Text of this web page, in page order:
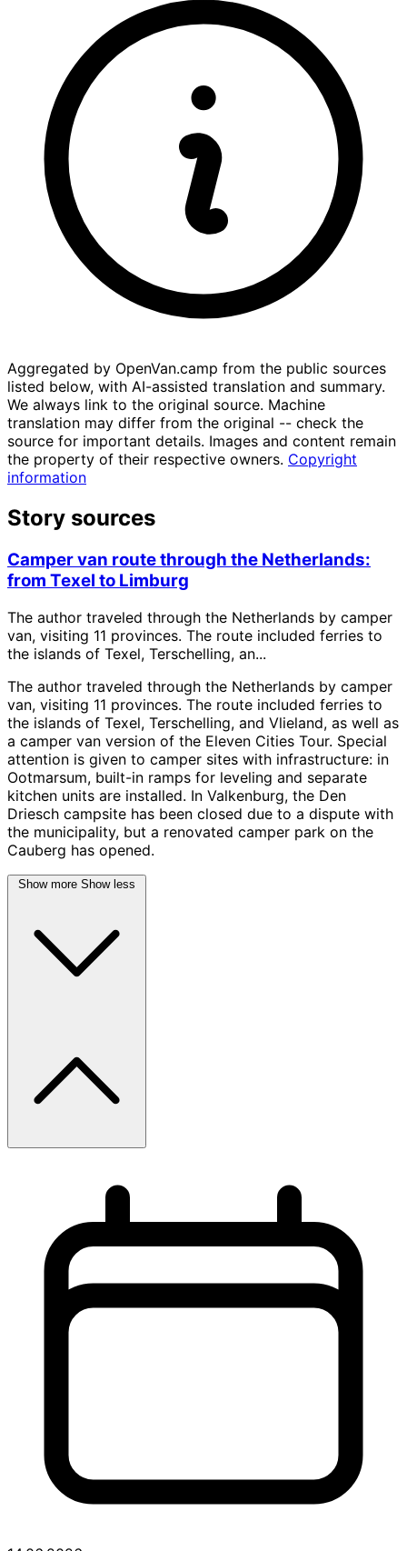
Aggregated by OpenVan.camp from the public sources
listed below, with AI-assisted translation and summary.
We always link to the original source. Machine
translation may differ from the original -- check the
source for important details. Images and content remain
the property of their respective owners. Copyright
information
Story sources
Camper van route through the Netherlands:
from Texel to Limburg
The author traveled through the Netherlands by camper
van, visiting 11 provinces. The route included ferries to
the islands of Texel, Terschelling, an...
The author traveled through the Netherlands by camper
van, visiting 11 provinces. The route included ferries to
the islands of Texel, Terschelling, and Vlieland, as well as
a camper van version of the Eleven Cities Tour. Special
attention is given to camper sites with infrastructure: in
Ootmarsum, built-in ramps for leveling and separate
kitchen units are installed. In Valkenburg, the Den
Driesch campsite has been closed due to a dispute with
the municipality, but a renovated camper park on the
Cauberg has opened.
Show more Show less